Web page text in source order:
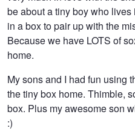
be about a tiny boy who
in a box to pair up with the
Because we have LOTS of
home.
My sons and I had fun using
the tiny box home. Thimble,
box. Plus my awesome son
:)